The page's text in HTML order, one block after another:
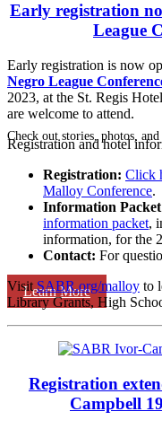
Check out stories, photos,
Learn More
Early registration
League
Early registration is now
Negro League
2023, at the St. Regis
are welcome to attend.
Registration and hotel
Registration: Click
Malloy Conference.
Information
information packet,
information, for the
Contact: For
VisitSABR.org/malloy to
Library Grants, High
Registration
Campbell